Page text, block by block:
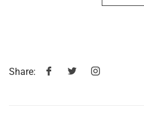
Share: